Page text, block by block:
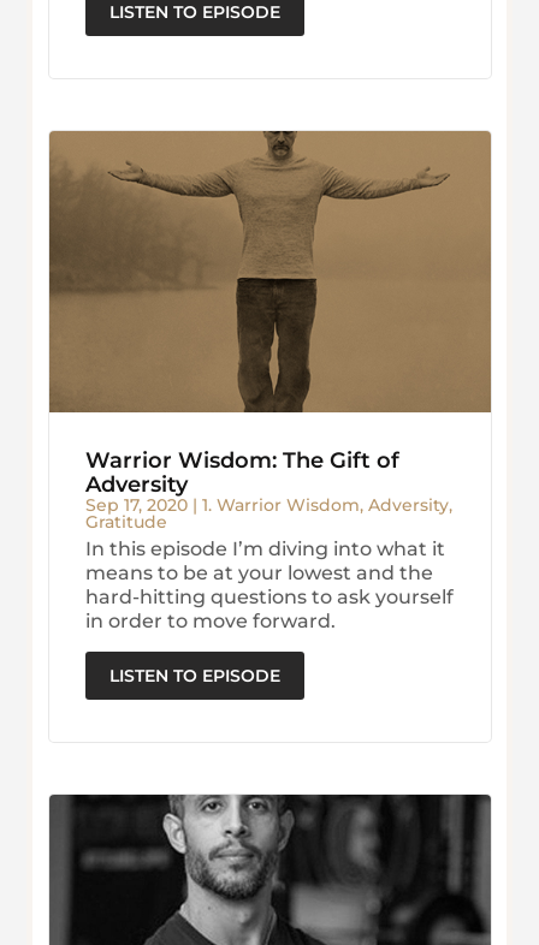
LISTEN TO EPISODE
Warrior Wisdom: The Gift of
Adversity
Sep 17, 2020| 1. Warrior Wisdom, Adversity,
Gratitude
In this episode I’m diving into what it
means to be at your lowest and the
hard-hitting questions to ask yourself
in order to move forward.
LISTEN TO EPISODE